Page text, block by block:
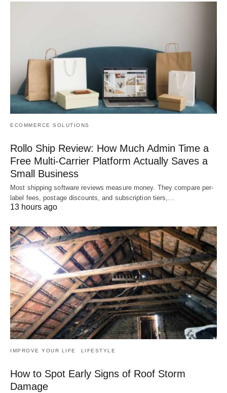
ECOMMERCE SOLUTIONS
Rollo Ship Review: How Much Admin Time a
Free Multi-Carrier Platform Actually Saves a
Small Business
Most shipping software reviews measure money. They compare per-
label fees, postage discounts, and subscription tiers,…
13 hours ago
IMPROVE YOUR LIFE LIFESTYLE
How to Spot Early Signs of Roof Storm
Damage